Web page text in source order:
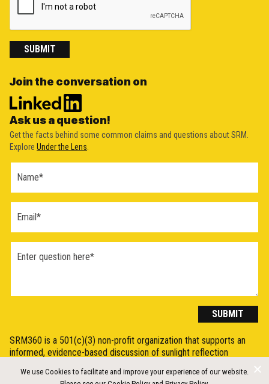
SUBMIT
Join the conversation on
Ask us a question!
Get the facts behind some common claims and questions about SRM.
Explore Under the Lens
Question
(2026)
SUBMIT
SRM360 is a 501(c)(3) non-profit organization that supports an
informed, evidence-based discussion of sunlight reflection
(SRM) or solar geoengineering, by synthesising, explaining, and
We use Cookies to facilitate and improve your experience of our website.